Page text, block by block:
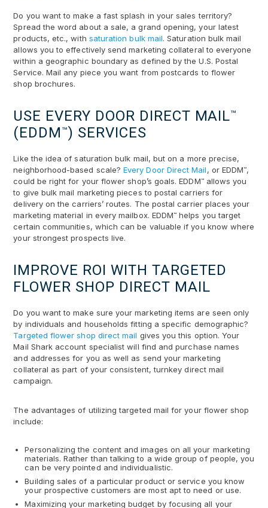
Do you want to make a fast splash in your sales territory?
Spread the word about a sale, a grand opening, your latest
products, etc., with saturation bulk mail. Saturation bulk mail
allows you to effectively send marketing collateral to everyone
within a geographic boundary as defined by the U.S. Postal
Service. Mail any piece you want from postcards to flower
shop brochures.
USE EVERY DOOR DIRECT MAIL™
(EDDM ™) SERVICES
Like the idea of saturation bulk mail, but on a more precise,
neighborhood-based scale?Every Door Direct Mail, or EDDM™,
could be right for your flower shop’s goals. EDDM™allows you
to give bulk mail marketing pieces to postal carriers for
delivery on the carriers’ routes. The postal carrier places your
marketing material in every mailbox. EDDM™ helps you target
certain communities, which can be valuable if you know where
your strongest prospects live.
IMPROVE ROI WITH TARGETED
FLOWER SHOP DIRECT MAIL
Do you want to make sure your marketing items are seen only
by individuals and households fitting a specific demographic?
Targeted flower shop direct mail gives you this option. Your
Mail Shark account specialist will find and purchase names
and addresses for you as well as send your marketing
collateral as part of your consistent, turnkey direct mail
campaign.
The advantages of utilizing targeted mail for your flower shop
include:
Personalizing the content and images on all your marketing
materials. Rather than talking to a wide group of people, you
can be very pointed and individualistic.
Building sales of a particular product or service you know
your prospective customers are most apt to need or use.
Maximizing your marketing budget by focusing all your